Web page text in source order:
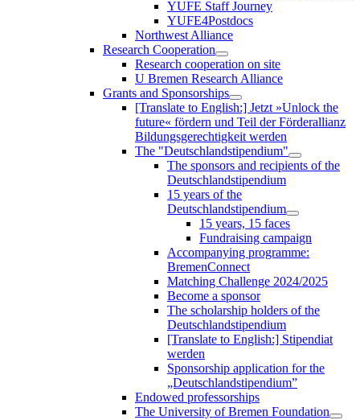
YUFE Staff Journey
YUFE4Postdocs
Northwest Alliance
Research Cooperation
Research cooperation on site
U Bremen Research Alliance
Grants and Sponsorships
[Translate to English:] Jetzt »Unlock the
future« fördern und Teil der Förderallianz
Bildungsgerechtigkeit werden
The "Deutschlandstipendium"
The sponsors and recipients of the
Deutschlandstipendium
15 years of the
Deutschlandstipendium
15 years, 15 faces
Fundraising campaign
Accompanying programme:
BremenConnect
Matching Challenge 2024/2025
Become a sponsor
The scholarship holders of the
Deutschlandstipendium
[Translate to English:] Stipendiat
werden
Sponsorship application for the
„Deutschlandstipendium”
Endowed professorships
The University of Bremen Foundation